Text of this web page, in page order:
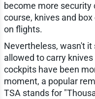
become more security
course, knives and
on flights.
Nevertheless, wasn't
allowed to carry
cockpits have been
moment, a popular
TSA stands for